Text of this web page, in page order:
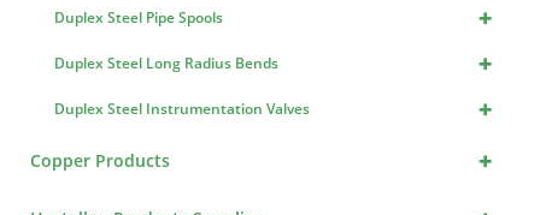
+
Duplex Steel Pipe Spools
+
Duplex Steel Long Radius Bends
+
Duplex Steel Instrumentation Valves
+
Copper Products